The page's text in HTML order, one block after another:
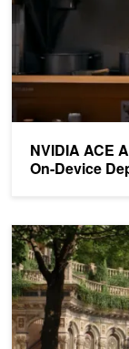
NVIDIA ACE
On-Device
Announcing the